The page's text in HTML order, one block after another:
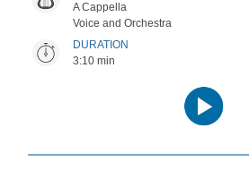
A Cappella
Voice and Orchestra
DURATION
3:10 min
Audio
Player